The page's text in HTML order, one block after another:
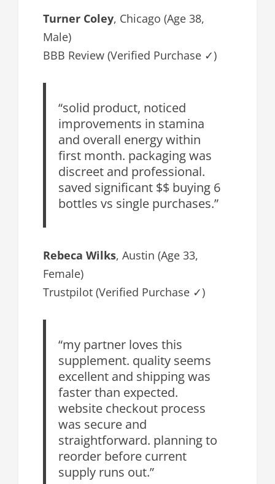
Turner Coley, Chicago (Age 38,
Male)
BBB Review (Verified Purchase ✓)
“solid product, noticed
improvements in stamina
and overall energy within
first month. packaging was
discreet and professional.
saved significant $$ buying 6
bottles vs single purchases.”
Rebeca Wilks, Austin (Age 33,
Female)
Trustpilot (Verified Purchase ✓)
“my partner loves this
supplement. quality seems
excellent and shipping was
faster than expected.
website checkout process
was secure and
straightforward. planning to
reorder before current
supply runs out.”